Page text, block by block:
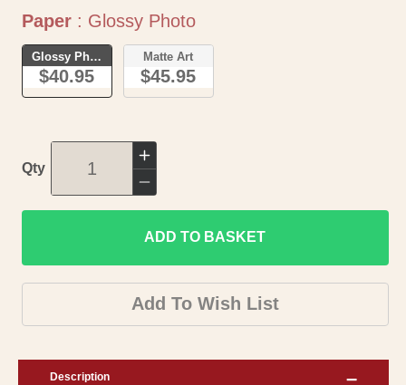
Paper : Glossy PhotoPaper
Glossy Photo
$40.95
Matte Art
$45.95
Qty
Increase
quantity
for
Historic
City
Map
-
Henderson
Decrease
quantity
for
Historic
City
Map
Glencoe
ADD TO BASKET
Add To Wish List
Description